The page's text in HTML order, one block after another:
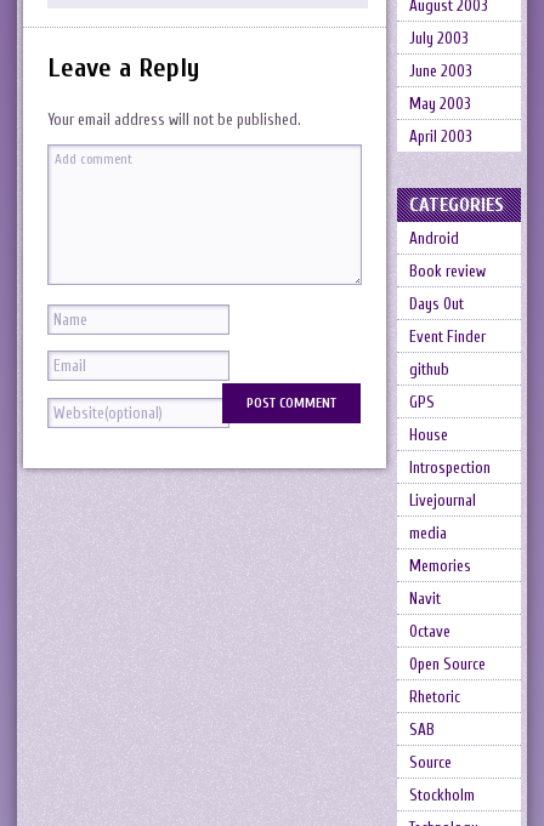
Leave a Reply
Your email address will not be published.
August 2003
July 2003
June 2003
May 2003
April 2003
CATEGORIES
Android
Book review
Days Out
Event Finder
github
GPS
House
Introspection
Livejournal
media
Memories
Navit
Octave
Open Source
Rhetoric
SAB
Source
Stockholm